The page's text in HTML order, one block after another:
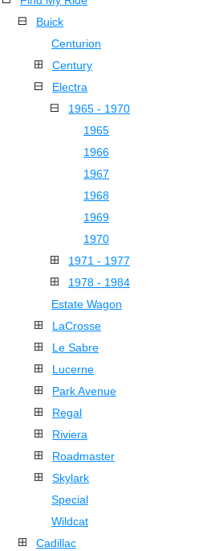
Buick
Centurion
Century
Electra
1965 - 1970
1965
1966
1967
1968
1969
1970
1971 - 1977
1978 - 1984
Estate Wagon
LaCrosse
Le Sabre
Lucerne
Park Avenue
Regal
Riviera
Roadmaster
Skylark
Special
Wildcat
Cadillac